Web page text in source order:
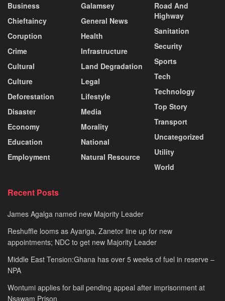
Business
Chieftaincy
Coruption
Crime
Cultural
Culture
Deforestation
Disaster
Economy
Education
Employment
Galamsey
General News
Health
Infrastructure
Land Degradation
Legal
Lifestyle
Media
Morality
National
Natural Resource
Road And
Highway
Sanitation
Security
Sports
Tech
Technology
Top Story
Transport
Uncategorized
Utility
World
Recent Posts
James Agalga named new Majority Leader
Reshuffle looms as Ayariga, Zanetor line up for new
appointments; NDC to get new Majority Leader
Middle East Tension:Ghana has over 5 weeks of fuel in reserve –
NPA
Wontumi applies for bail pending appeal after imprisonment at
Nsawam Prison